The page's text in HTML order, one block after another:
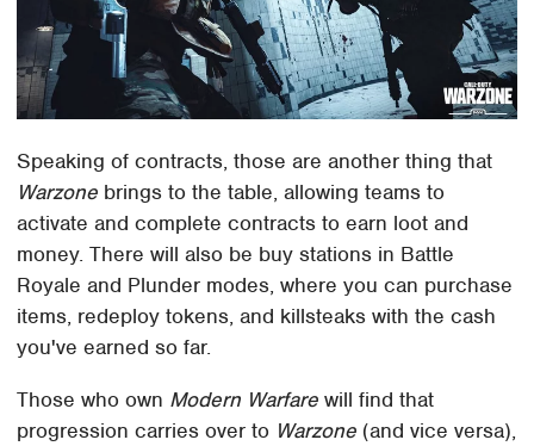
Speaking of contracts, those are another thing that
Warzone brings to the table, allowing teams to
activate and complete contracts to earn loot and
money. There will also be buy stations in Battle
Royale and Plunder modes, where you can purchase
items, redeploy tokens, and killsteaks with the cash
you've earned so far.
Those who own Modern Warfare will find that
progression carries over to Warzone (and vice versa),